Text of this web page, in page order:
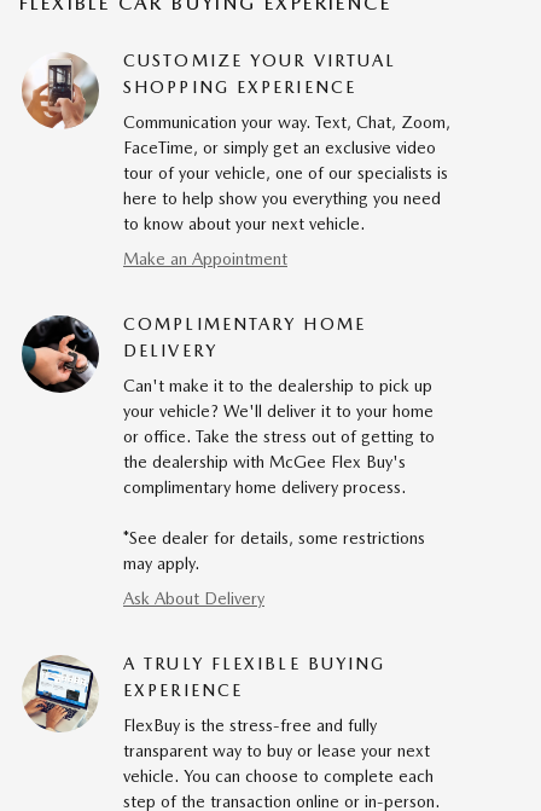
CUSTOMIZE YOUR VIRTUAL
SHOPPING EXPERIENCE
Communication your way. Text, Chat, Zoom,
FaceTime, or simply get an exclusive video
tour of your vehicle, one of our specialists is
here to help show you everything you need
to know about your next vehicle.
Make an Appointment
COMPLIMENTARY HOME
DELIVERY
Can't make it to the dealership to pick up
your vehicle? We'll deliver it to your home
or office. Take the stress out of getting to
the dealership with McGee Flex Buy's
complimentary home delivery process.
*See dealer for details, some restrictions
may apply.
Ask About Delivery
A TRULY FLEXIBLE BUYING
EXPERIENCE
FlexBuy is the stress-free and fully
transparent way to buy or lease your next
vehicle. You can choose to complete each
step of the transaction online or in-person.